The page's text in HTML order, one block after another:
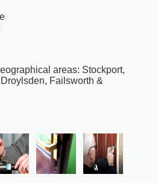
areas: Stockport,
Failsworth &